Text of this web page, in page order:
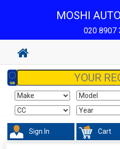
MOSHI
020 8907
Sign In Cart